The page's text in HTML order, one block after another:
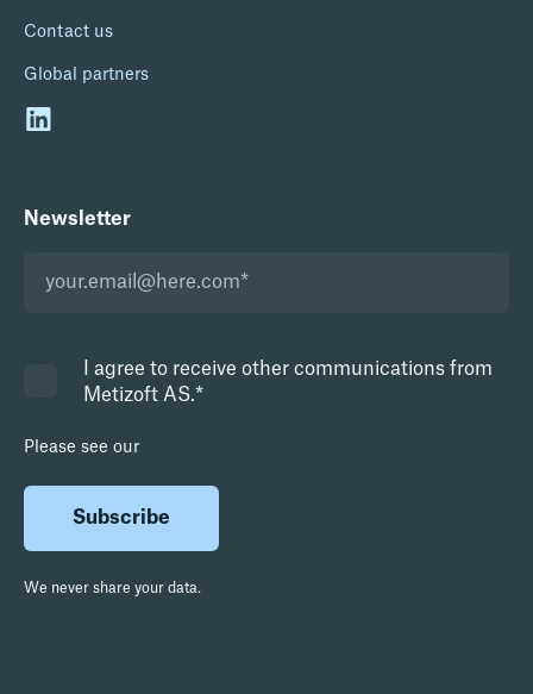
Contact us
Global partners
Newsletter
I agree to receive other communications from
Metizoft AS.*
Please see our
We never share your data.